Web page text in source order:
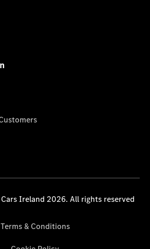
Ireland 2026. All rights reserved
Terms & Conditions